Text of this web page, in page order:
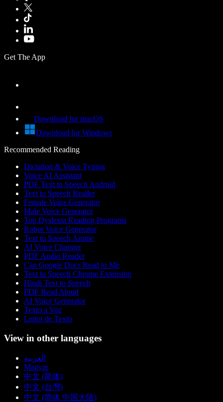
Get The App
Download for macOS
Download for Windows
Recommended Reading
Dictation & Voice Typing
Voice AI Assistant
PDF Text to Speech Android
Text to Speech Reader
Female Voice Generator
Male Voice Generator
Top Dyslexia Reading Programs
Robot Voice Generator
Text to Speech Anime
AI Voice Changer
PDF Audio Reader
Can Google Docs Read to Me
Text to Speech Chrome Extension
Hindi Text to Speech
PDF Read Aloud
AI Voice Generator
Texto a Voz
Leitor de Texto
View in other languages
العربية
Magyar
中文 (简体)
中文 (台灣)
中文 (简体 中国大陆)